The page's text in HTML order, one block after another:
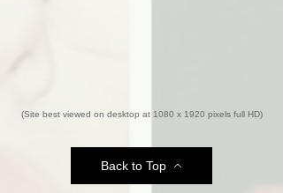
(Site best viewed on desktop at 1080 x 1920 pixels full HD)
Back to Top